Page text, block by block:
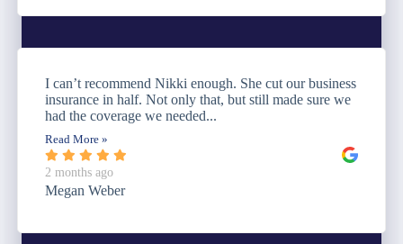
I can’t recommend Nikki enough. She cut our business
insurance in half. Not only that, but still made sure we
had the coverage we needed...
Read More »
2 months ago
Megan Weber